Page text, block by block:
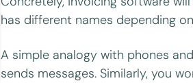
has different names depending
A simple analogy with phones
sends messages. Similarly, you